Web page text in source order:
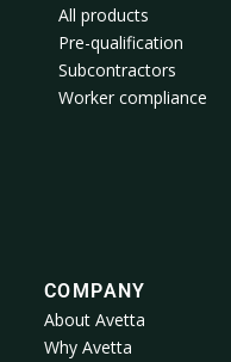
All products
Pre-qualification
Subcontractors
Worker compliance
COMPANY
About Avetta
Why Avetta